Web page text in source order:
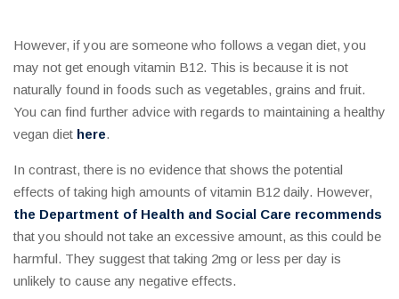
However, if you are someone who follows a vegan diet, you
may not get enough vitamin B12. This is because it is not
naturally found in foods such as vegetables, grains and fruit.
You can find further advice with regards to maintaining a healthy
vegan diet here.
In contrast, there is no evidence that shows the potential
effects of taking high amounts of vitamin B12 daily. However,
the Department of Health and Social Care recommends
that you should not take an excessive amount, as this could be
harmful. They suggest that taking 2mg or less per day is
unlikely to cause any negative effects.